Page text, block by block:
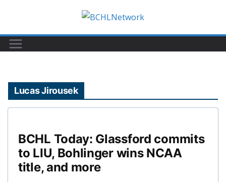
content
Lucas Jirousek
BCHL Today: Glassford commits
to LIU, Bohlinger wins NCAA
title, and more